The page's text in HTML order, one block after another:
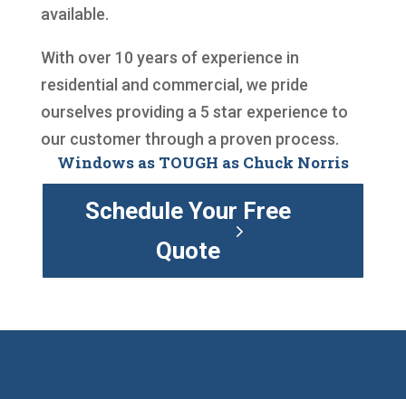
available.
With over 10 years of experience in
residential and commercial, we pride
ourselves providing a 5 star experience to
our customer through a proven process.
Windows as TOUGH as Chuck Norris
Schedule Your Free
Quote